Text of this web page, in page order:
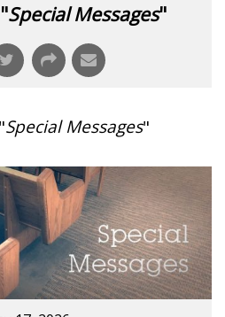
Special Messages"
Special Messages"